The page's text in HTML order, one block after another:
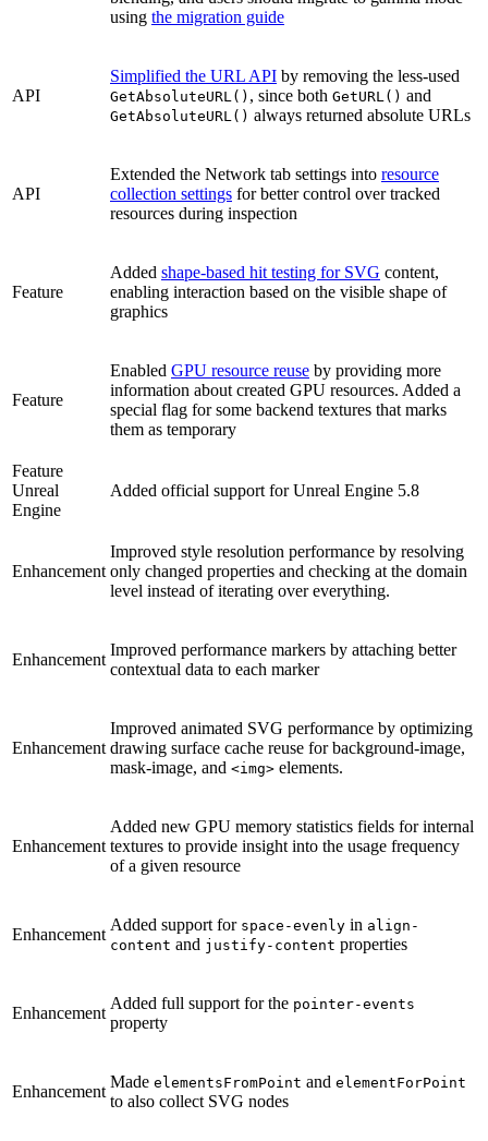
using the migration guide
API
Simplified the URL API by removing the less-used
GetAbsoluteURL() , since both GetURL() and
GetAbsoluteURL() always returned absolute URLs
API
Extended the Network tab settings into resource
collection settings for better control over tracked
resources during inspection
Feature
Added shape-based hit testing for SVG content,
enabling interaction based on the visible shape of
graphics
Feature
Enabled GPU resource reuse by providing more
information about created GPU resources. Added a
special flag for some backend textures that marks
them as temporary
Feature
Unreal
Engine
Added official support for Unreal Engine 5.8
Enhancement
Improved style resolution performance by resolving
only changed properties and checking at the domain
level instead of iterating over everything.
Enhancement
Improved performance markers by attaching better
contextual data to each marker
Enhancement
Improved animated SVG performance by optimizing
drawing surface cache reuse for background-image,
mask-image, and <img> elements.
Enhancement
Added new GPU memory statistics fields for internal
textures to provide insight into the usage frequency
of a given resource
Enhancement
Added support for space-evenly in align-
content and justify-content properties
Enhancement
Added full support for the pointer-events
property
Enhancement
Made elementsFromPoint and elementForPoint
to also collect SVG nodes